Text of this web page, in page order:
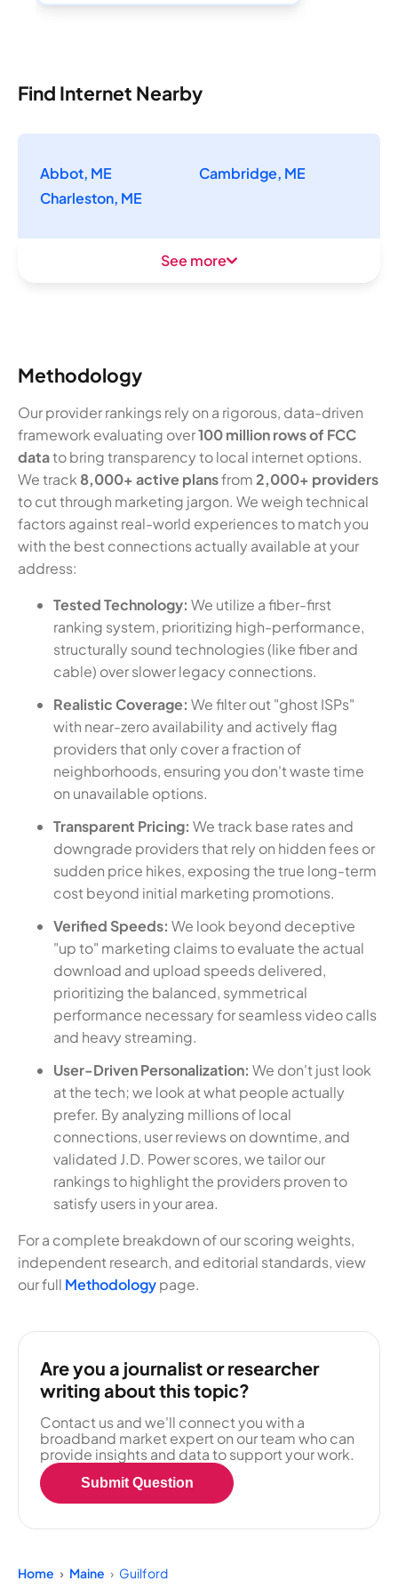
Find Internet Nearby
Abbot, ME
Cambridge, ME
Charleston, ME
See more
Methodology
Our provider rankings rely on a rigorous, data-driven
framework evaluating over100 million rows of FCC
datato bring transparency to local internet options.
We track 8,000+ active plansfrom2,000+ providers
to cut through marketing jargon. We weigh technical
factors against real-world experiences to match you
with the best connections actually available at your
address:
Tested Technology: We utilize a fiber-first
ranking system, prioritizing high-performance,
structurally sound technologies (like fiber and
cable) over slower legacy connections.
Realistic Coverage: We filter out "ghost ISPs"
with near-zero availability and actively flag
providers that only cover a fraction of
neighborhoods, ensuring you don't waste time
on unavailable options.
Transparent Pricing: We track base rates and
downgrade providers that rely on hidden fees or
sudden price hikes, exposing the true long-term
cost beyond initial marketing promotions.
Verified Speeds: We look beyond deceptive
"up to" marketing claims to evaluate the actual
download and upload speeds delivered,
prioritizing the balanced, symmetrical
performance necessary for seamless video calls
and heavy streaming.
User-Driven Personalization: We don't just look
at the tech; we look at what people actually
prefer. By analyzing millions of local
connections, user reviews on downtime, and
validated J.D. Power scores, we tailor our
rankings to highlight the providers proven to
satisfy users in your area.
For a complete breakdown of our scoring weights,
independent research, and editorial standards, view
our full Methodologypage.
Are you a journalist or researcher
writing about this topic?
Contact us and we'll connect you with a
broadband market expert on our team who can
provide insights and data to support your work.
Submit Question
Home Maine Guilford